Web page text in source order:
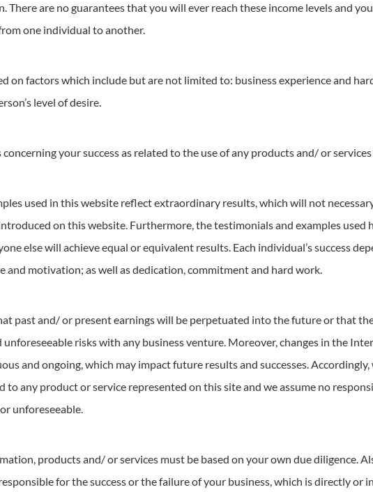
There are no guarantees that you will ever reach these income levels and
one individual to another.
on factors which include but are not limited to: business experience and
level of desire.
your success as related to the use of any products and/ or
used in this website reflect extraordinary results, which will not
on this website. Furthermore, the testimonials and examples used
else will achieve equal or equivalent results. Each individual’s success
and motivation; as well as dedication, commitment and hard work.
past and/ or present earnings will be perpetuated into the future or that
unforeseeable risks with any business venture. Moreover, changes in the
and ongoing, which may impact future results and successes.
to any product or service represented on this site and we assume no
unforeseeable.
products and/ or services must be based on your own due diligence.
for the success or the failure of your business, which is directly